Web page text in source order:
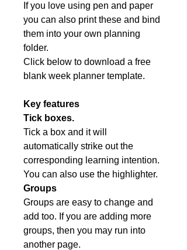
If you love using pen and paper
you can also print these and bind
them into your own planning
folder.
Click below to download a free
blank week planner template.
Key features
Tick boxes.
Tick a box and it will
automatically strike out the
corresponding learning intention.
You can also use the highlighter.
Groups
Groups are easy to change and
add too. If you are adding more
groups, then you may run into
another page.